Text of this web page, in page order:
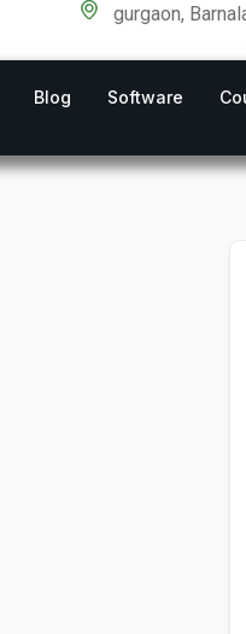
gurgaon,
Blog Software